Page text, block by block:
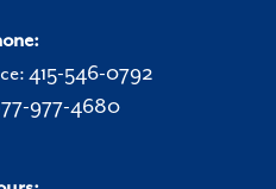
415-546-0792
977-4680